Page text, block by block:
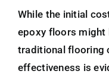
While the initial
epoxy floors might
traditional flooring
effectiveness is